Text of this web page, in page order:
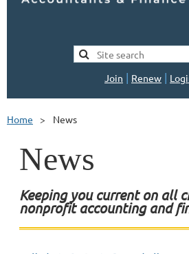
Join | Renew |
Home News
News
Keeping you current on all
nonprofit accounting and